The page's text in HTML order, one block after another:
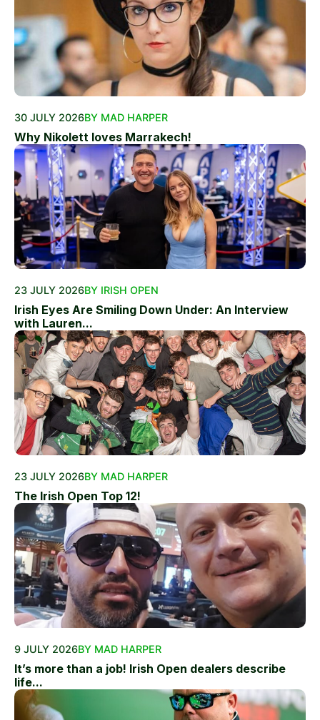
30 JULY 2026BY MAD HARPER
Why Nikolett loves Marrakech!
23 JULY 2026BY IRISH OPEN
Irish Eyes Are Smiling Down Under: An Interview
with Lauren...
23 JULY 2026BY MAD HARPER
The Irish Open Top 12!
9 JULY 2026BY MAD HARPER
It’s more than a job! Irish Open dealers describe
life...